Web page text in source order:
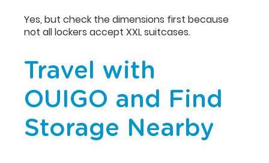
Yes, but check the dimensions first because
not all lockers accept XXL suitcases.
Travel with
OUIGO and Find
Storage Nearby